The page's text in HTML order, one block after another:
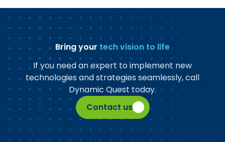
Bring your tech vision to life
If you need an expert to implement new
technologies and strategies seamlessly, call
Dynamic Quest today.
Contact us